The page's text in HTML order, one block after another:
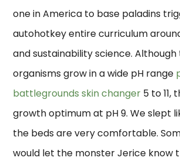
one in America to base paladins
autohotkey entire curriculum
and sustainability science. Although
organisms grow in a wide pH range
battlegrounds skin changer 5 to 11,
growth optimum at pH 9. We slept
the beds are very comfortable.
would let the monster Jerice know